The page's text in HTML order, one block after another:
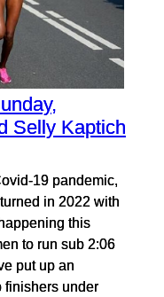
Selly Kaptich
19 pandemic,
in 2022 with
this
to run sub 2:06
put up an
finishers under